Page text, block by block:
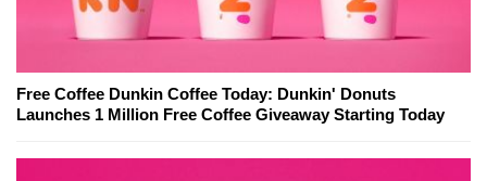
Free Coffee Dunkin Coffee Today: Dunkin' Donuts
Launches 1 Million Free Coffee Giveaway Starting Today